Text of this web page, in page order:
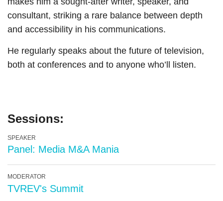
consultant, striking a rare balance between depth
and accessibility in his communications.
He regularly speaks about the future of television,
both at conferences and to anyone who’ll listen.
Sessions:
SPEAKER
Panel: Media M&A Mania
MODERATOR
TVREV's Summit